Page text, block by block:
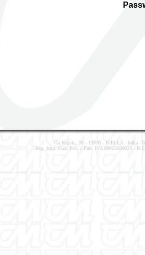
Via Rigola, 39 - 13900 - BIELLA - Italia -
Reg. Imp. Cod. fisc. e Part. IVA 00423630029 -